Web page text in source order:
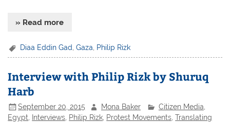
» Read more
Diaa Eddin Gad ,Gaza Philip Rizk
Interview with Philip Rizk by Shuruq
Harb
September 20, 2015 Mona Baker Citizen Media
Egypt, Interviews, Philip Rizk, Protest Movements,Translating